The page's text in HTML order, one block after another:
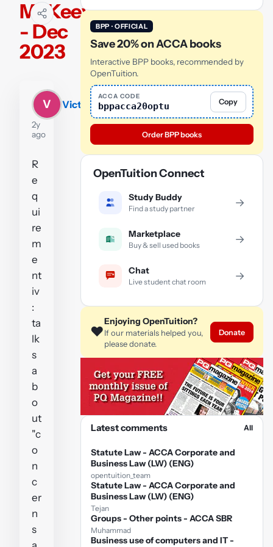
McKeever
- Dec
2023
V Victoria
2y
ago
R
e
q
ui
re
m
e
nt
iv
:
ta
lk
s
a
b
o
ut
"c
o
n
c
er
n
s
BPP · OFFICIAL
Save 20% on ACCA books
Interactive BPP books, recommended by
OpenTuition.
ACCA CODE
bppacca20optu Copy
Order BPP books
OpenTuition Connect
Study Buddy
Find a study partner →
Marketplace
Buy & sell used books →
Chat
Live student chat room →
❤️
Enjoying OpenTuition?
If our materials helped you,
please donate.
Donate
Latest comments All
Statute Law - ACCA Corporate and
Business Law (LW) (ENG)
opentuition_team
Statute Law - ACCA Corporate and
Business Law (LW) (ENG)
Tejan
Groups - Other points - ACCA SBR
Muhammad
Business use of computers and IT -